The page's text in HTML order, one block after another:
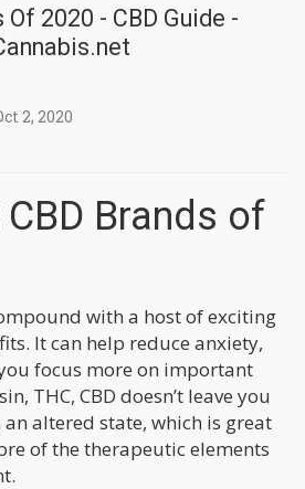
Of 2020 - CBD Guide -
2, 2020
Brands of
with a host of exciting
It can help reduce anxiety,
focus more on important
THC, CBD doesn’t leave you
an altered state, which is great
of the therapeutic elements